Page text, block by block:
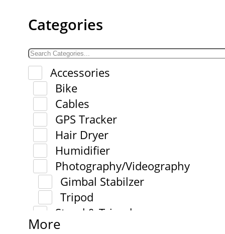
Categories
Accessories
Bike
Cables
GPS Tracker
Hair Dryer
Humidifier
Photography/Videography
Gimbal Stabilzer
Tripod
Stand & Tripod
More